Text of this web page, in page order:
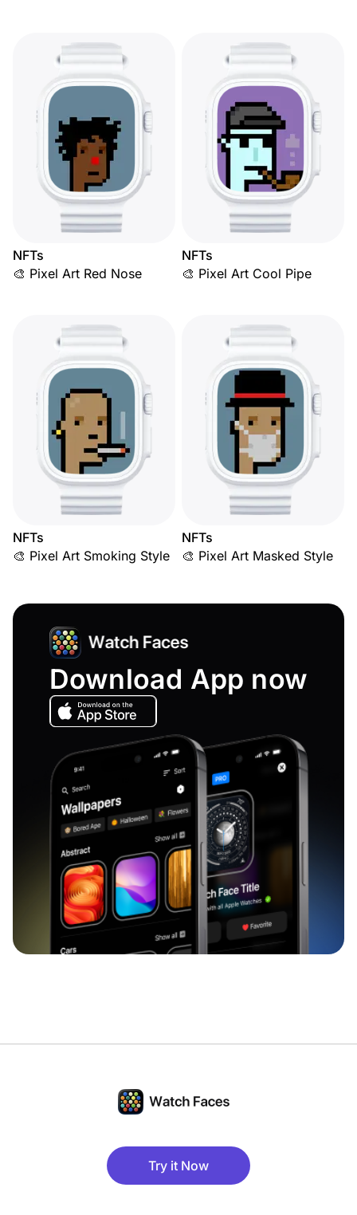
NFTs
🎨 Pixel Art Red Nose
NFTs
🎨 Pixel Art Cool Pipe
NFTs
🎨 Pixel Art Smoking Style
NFTs
🎨 Pixel Art Masked Style
Download App now
Try it Now